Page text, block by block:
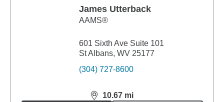
James Utterback
AAMS®
601 Sixth Ave Suite 101
St Albans, WV 25177
(304) 727-8600
10.67 mi
distance,10.67miles